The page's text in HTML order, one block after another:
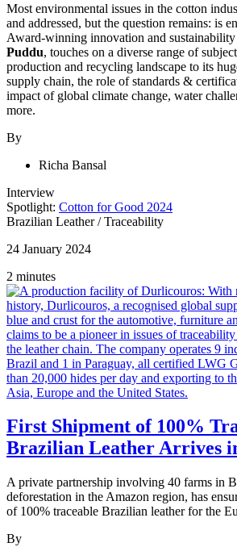
Most environmental issues in the cotton
and addressed, but the question remains: is
Award-winning innovation and sustainability
Puddu, touches on a diverse range of
production and recycling landscape to its
supply chain, the role of standards &
impact of global climate change, water
more.
By
Richa Bansal
Interview
Spotlight: Cotton for Good 2024
Brazilian Leather/Traceability
24 January 2024
2 minutes
First Shipment of 100%
Brazilian Leather Arrives
A private partnership involving 40 farms in
deforestation in the Amazon region, has
of 100% traceable Brazilian leather for the
By